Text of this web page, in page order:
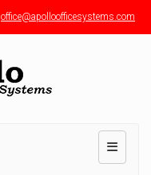
office@apolloofficesystems.com
Toggle